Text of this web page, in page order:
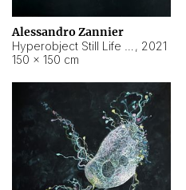
Alessandro Zannier
, 2021
150 × 150 cm